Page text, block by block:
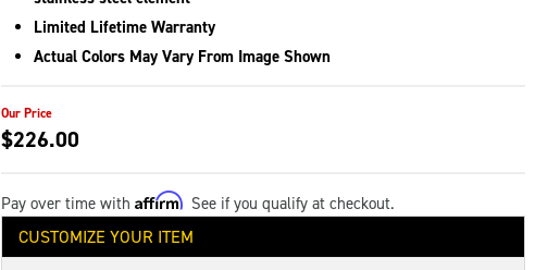
Limited Lifetime Warranty
Actual Colors May Vary From Image Shown
$226.00
Pay over time with Affirm . See if you qualify at checkout.
CUSTOMIZE YOUR ITEM